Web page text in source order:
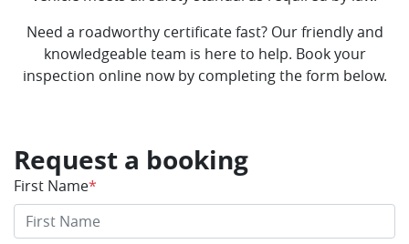
Need a roadworthy certificate fast? Our friendly and
knowledgeable team is here to help. Book your
inspection online now by completing the form below.
Request a booking
First Name*